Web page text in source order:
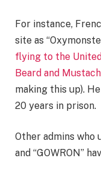
For instance,
site as
flying to the
Beard and
making this up).
20 years in prison.
Other admins who
and “GOWRON”